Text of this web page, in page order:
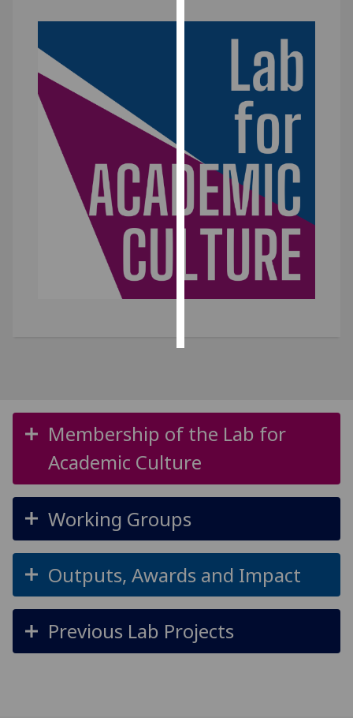
Personalised
advertising
I’m happy to
personalised
I do not
want
personalised
ads
choices
Membership of the Lab for
Academic Culture
Working Groups
Outputs, Awards and Impact
Previous Lab Projects